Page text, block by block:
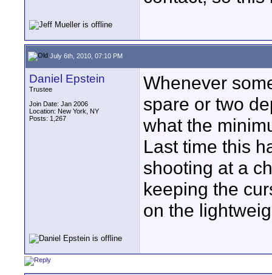
July 6th, 2010, 07:10 PM
Daniel Epstein
Trustee
Join Date: Jan 2006
Location: New York, NY
Posts: 1,267
Whenever
spare or two
what the
Last time this
shooting at a
keeping the
on the